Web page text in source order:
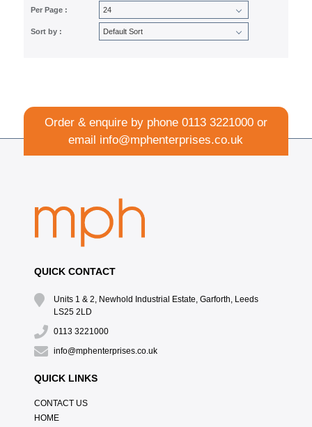
Per Page :
Sort by :
Order & enquire by phone 0113 3221000or
email info@mphenterprises.co.uk
QUICK CONTACT
Units 1 & 2, Newhold Industrial Estate, Garforth, Leeds
LS25 2LD
0113 3221000
info@mphenterprises.co.uk
QUICK LINKS
CONTACT US
HOME